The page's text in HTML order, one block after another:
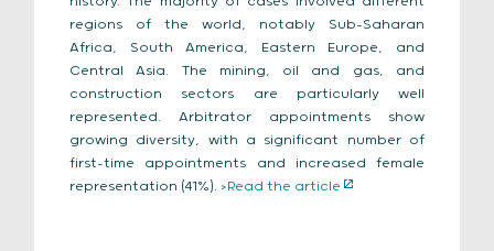
regions of the world, notably Sub-Saharan
Africa, South America, Eastern Europe, and
Central Asia. The mining, oil and gas, and
construction sectors are particularly well
represented. Arbitrator appointments show
growing diversity, with a significant number of
first-time appointments and increased female
representation (41%). >Read the article